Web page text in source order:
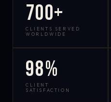
700+
CLIENTS SERVED
WORLDWIDE
98%
CLIENT
SATISFACTION